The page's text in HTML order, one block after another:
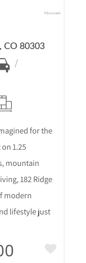
CO 80303
for the
1.25
mountain
182 Ridge
modern
lifestyle just